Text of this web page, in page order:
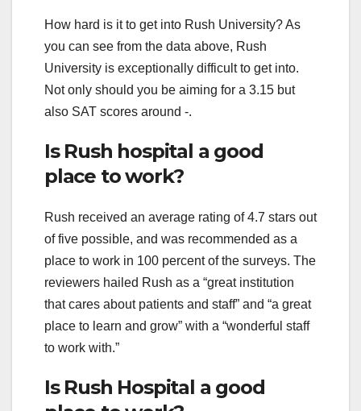
How hard is it to get into Rush University? As
you can see from the data above, Rush
University is exceptionally difficult to get into.
Not only should you be aiming for a 3.15 but
also SAT scores around -.
Is Rush hospital a good
place to work?
Rush received an average rating of 4.7 stars out
of five possible, and was recommended as a
place to work in 100 percent of the surveys. The
reviewers hailed Rush as a “great institution
that cares about patients and staff” and “a great
place to learn and grow” with a “wonderful staff
to work with.”
Is Rush Hospital a good